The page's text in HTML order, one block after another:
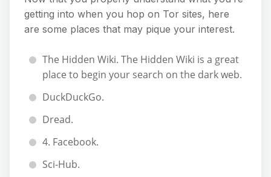
getting into when you hop on Tor sites, here
are some places that may pique your interest.
The Hidden Wiki. The Hidden Wiki is a great
place to begin your search on the dark web.
DuckDuckGo.
Dread.
4. Facebook.
Sci-Hub.